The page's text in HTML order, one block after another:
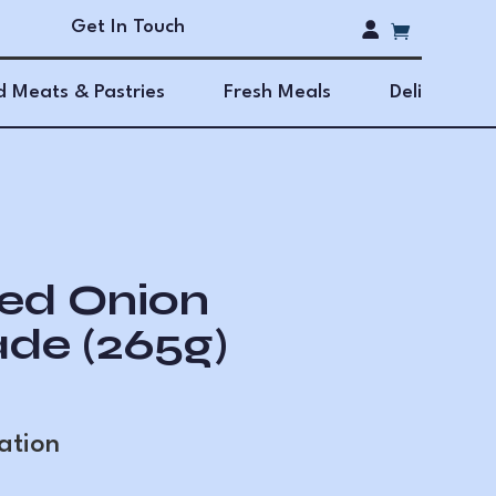
Get In Touch
Meats & Pastries Fresh Meals Deli
Onion
(265g)